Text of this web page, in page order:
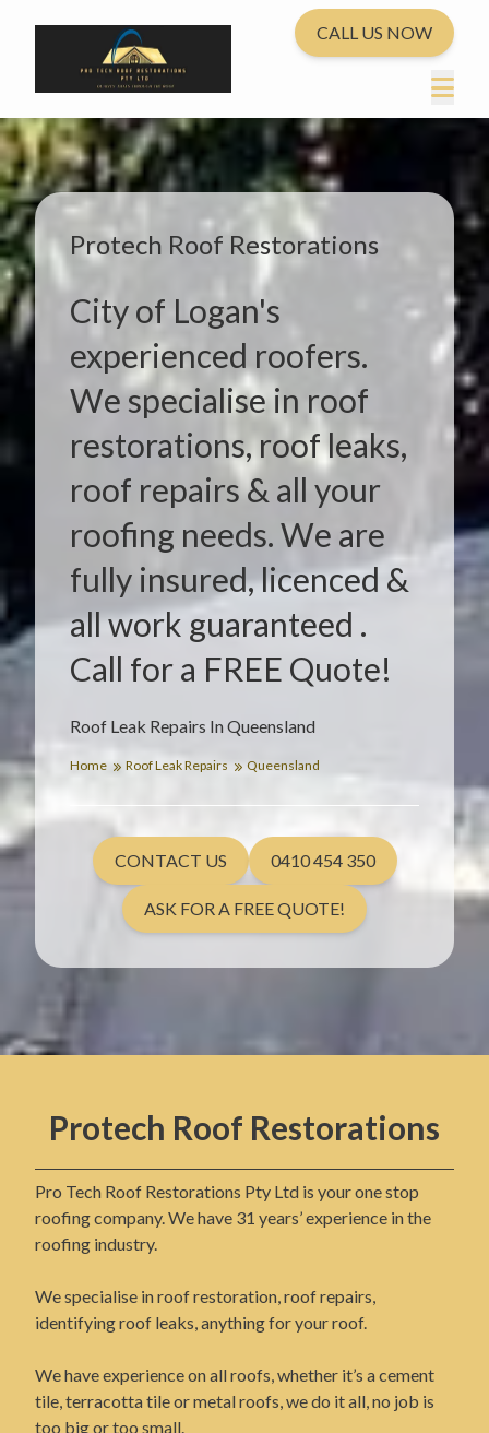
CALL US NOW
Roof Leak Repairs In Queensland
Protech Roof Restorations
City of Logan's
experienced roofers.
We specialise in roof
restorations, roof leaks,
roof repairs & all your
roofing needs. We are
fully insured, licenced &
all work guaranteed .
Call for a FREE Quote!
Home Roof Leak Repairs Queensland
CONTACT US 0410 454 350
ASK FOR A FREE QUOTE!
Protech Roof Restorations
Pro Tech Roof Restorations Pty Ltd is your one stop
roofing company. We have 31 years’ experience in the
roofing industry.
We specialise in roof restoration, roof repairs,
identifying roof leaks, anything for your roof.
We have experience on all roofs, whether it’s a cement
tile, terracotta tile or metal roofs, we do it all, no job is
too big or too small.